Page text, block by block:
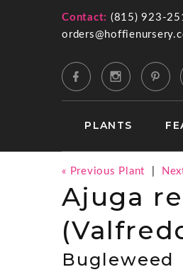
Contact: (815) 923-
PLANTS
« Previous Plant
Ajuga
Bugleweed